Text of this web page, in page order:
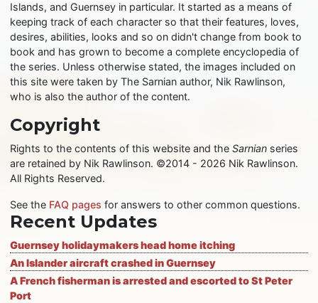
Islands, and Guernsey in particular. It started as a means of
keeping track of each character so that their features, loves,
desires, abilities, looks and so on didn't change from book to
book and has grown to become a complete encyclopedia of
the series. Unless otherwise stated, the images included on
this site were taken by The Sarnian author, Nik Rawlinson,
who is also the author of the content.
Copyright
Rights to the contents of this website and theSarnian series
are retained by Nik Rawlinson. ©2014 - 2026 Nik Rawlinson.
All Rights Reserved.
See the FAQ pages for answers to other common questions.
Recent Updates
Guernsey holidaymakers head home itching
An Islander aircraft crashed in Guernsey
A French fisherman is arrested and escorted to St Peter
Port